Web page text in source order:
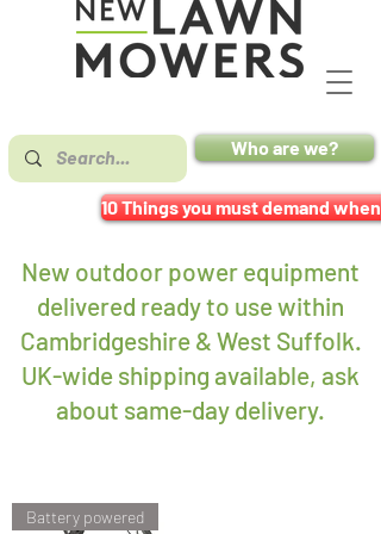
New outdoor power equipment
delivered ready to use within
Cambridgeshire & West Suffolk.
UK-wide shipping available, ask
about same-day delivery.
Who are we?
10 Things you must demand when
Battery powered